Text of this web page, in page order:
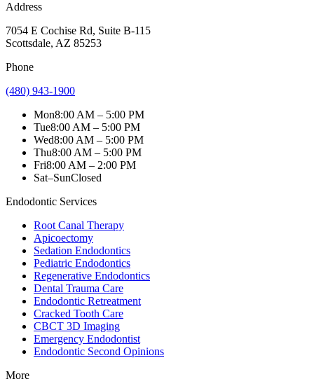
Address
7054 E Cochise Rd, Suite B-115
Scottsdale, AZ 85253
Phone
(480) 943-1900
Mon8:00 AM – 5:00 PM
Tue8:00 AM – 5:00 PM
Wed8:00 AM – 5:00 PM
Thu8:00 AM – 5:00 PM
Fri8:00 AM – 2:00 PM
Sat–SunClosed
Endodontic Services
Root Canal Therapy
Apicoectomy
Sedation Endodontics
Pediatric Endodontics
Regenerative Endodontics
Dental Trauma Care
Endodontic Retreatment
Cracked Tooth Care
CBCT 3D Imaging
Emergency Endodontist
Endodontic Second Opinions
More